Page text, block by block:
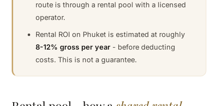
route is through a rental pool with a licensed
operator.
Rental ROI on Phuket is estimated at roughly
8-12% gross per year - before deducting
costs. This is not a guarantee.